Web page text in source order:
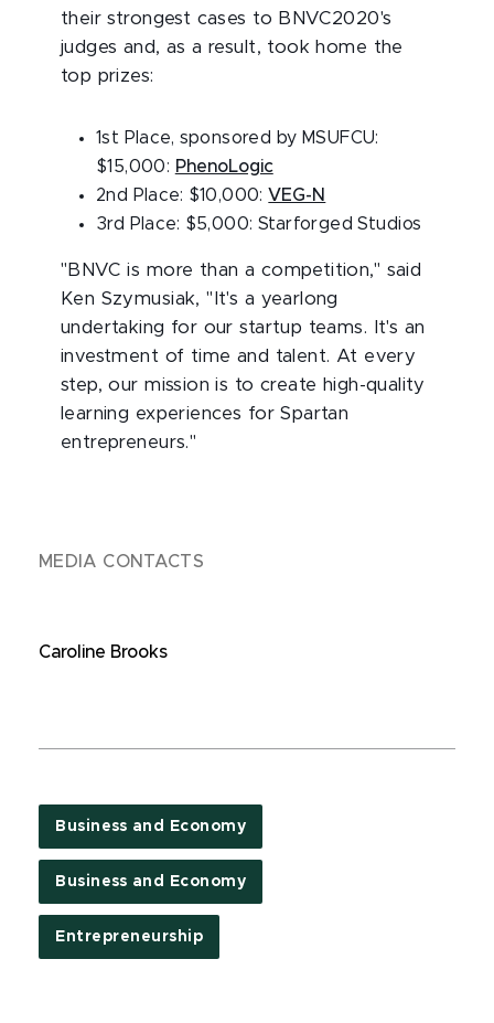
their strongest cases to BNVC2020's
judges and, as a result, took home the
top prizes:
1st Place, sponsored by MSUFCU:
$15,000: PhenoLogic
2nd Place: $10,000: VEG-N
3rd Place: $5,000: Starforged Studios
"BNVC is more than a competition," said
Ken Szymusiak, "It's a yearlong
undertaking for our startup teams. It's an
investment of time and talent. At every
step, our mission is to create high-quality
learning experiences for Spartan
entrepreneurs."
MEDIA CONTACTS
Caroline Brooks
Business and Economy
Business and Economy
Entrepreneurship